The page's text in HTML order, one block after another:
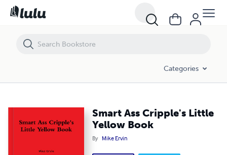
Categories
Smart Ass Cripple's Little
Yellow Book
By Mike Ervin
Smart Ass Cripple's Little Yellow Book